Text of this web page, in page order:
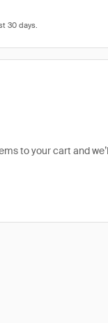
to your cart and